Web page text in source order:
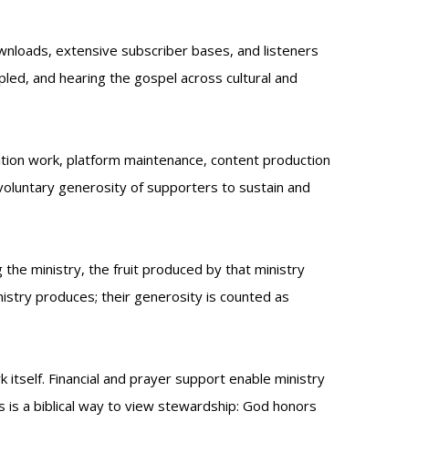
extensive subscriber bases, and listeners
and hearing the gospel across cultural and
work, platform maintenance, content production
generosity of supporters to sustain and
the ministry, the fruit produced by that ministry
produces; their generosity is counted as
Financial and prayer support enable ministry
a biblical way to view stewardship: God honors